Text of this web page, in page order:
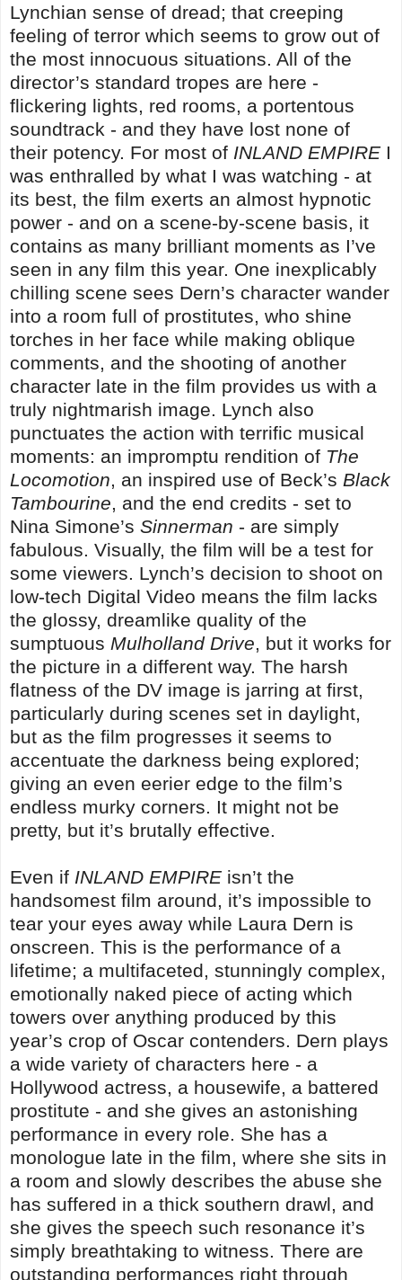
Lynchian sense of dread; that creeping
feeling of terror which seems to grow out of
the most innocuous situations. All of the
director’s standard tropes are here -
flickering lights, red rooms, a portentous
soundtrack - and they have lost none of
their potency. For most of INLAND EMPIRE I
was enthralled by what I was watching - at
its best, the film exerts an almost hypnotic
power - and on a scene-by-scene basis, it
contains as many brilliant moments as I’ve
seen in any film this year. One inexplicably
chilling scene sees Dern’s character wander
into a room full of prostitutes, who shine
torches in her face while making oblique
comments, and the shooting of another
character late in the film provides us with a
truly nightmarish image. Lynch also
punctuates the action with terrific musical
moments: an impromptu rendition of The
Locomotion, an inspired use of Beck’s Black
Tambourine, and the end credits - set to
Nina Simone’s Sinnerman - are simply
fabulous. Visually, the film will be a test for
some viewers. Lynch’s decision to shoot on
low-tech Digital Video means the film lacks
the glossy, dreamlike quality of the
sumptuous Mulholland Drive, but it works for
the picture in a different way. The harsh
flatness of the DV image is jarring at first,
particularly during scenes set in daylight,
but as the film progresses it seems to
accentuate the darkness being explored;
giving an even eerier edge to the film’s
endless murky corners. It might not be
pretty, but it’s brutally effective.
Even if INLAND EMPIRE isn’t the
handsomest film around, it’s impossible to
tear your eyes away while Laura Dern is
onscreen. This is the performance of a
lifetime; a multifaceted, stunningly complex,
emotionally naked piece of acting which
towers over anything produced by this
year’s crop of Oscar contenders. Dern plays
a wide variety of characters here - a
Hollywood actress, a housewife, a battered
prostitute - and she gives an astonishing
performance in every role. She has a
monologue late in the film, where she sits in
a room and slowly describes the abuse she
has suffered in a thick southern drawl, and
she gives the speech such resonance it’s
simply breathtaking to witness. There are
outstanding performances right through